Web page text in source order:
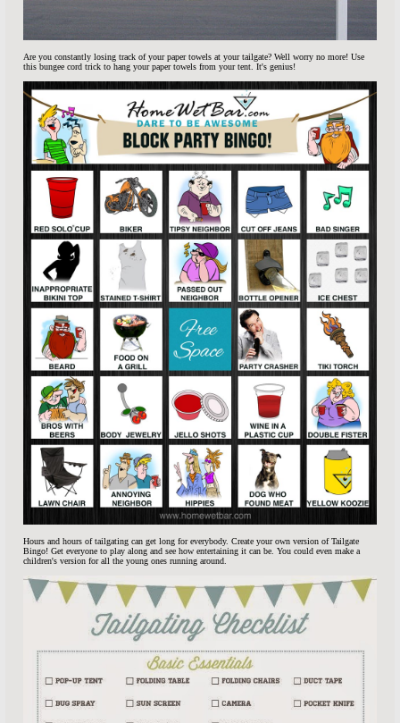
Are you constantly losing track of your paper towels at your tailgate? Well worry no more! Use
this bungee cord trick to hang your paper towels from your tent. It's genius!
Hours and hours of tailgating can get long for everybody. Create your own version of Tailgate
Bingo! Get everyone to play along and see how entertaining it can be. You could even make a
children's version for all the young ones running around.